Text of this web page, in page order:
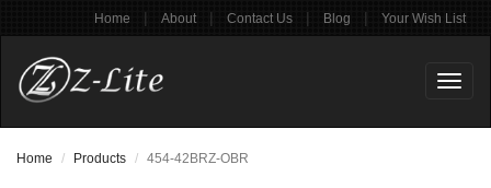
Home | About | Contact Us | Blog | Your Wish List
Home Products 454-42BRZ-OBR